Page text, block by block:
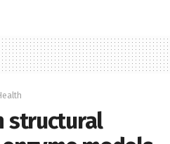
structural